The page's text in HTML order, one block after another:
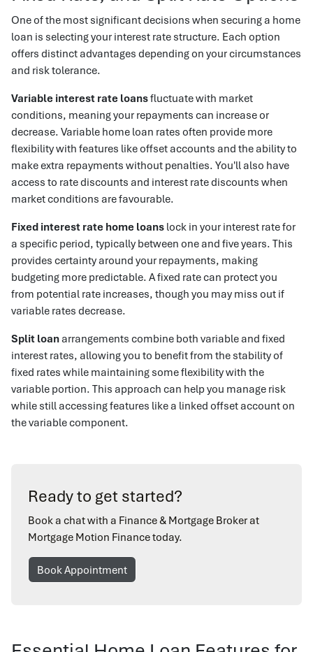
One of the most significant decisions when securing a home
loan is selecting your interest rate structure. Each option
offers distinct advantages depending on your circumstances
and risk tolerance.
Variable interest rate loansfluctuate with market
conditions, meaning your repayments can increase or
decrease. Variable home loan rates often provide more
flexibility with features like offset accounts and the ability to
make extra repayments without penalties. You'll also have
access to rate discounts and interest rate discounts when
market conditions are favourable.
Fixed interest rate home loans lock in your interest rate for
a specific period, typically between one and five years. This
provides certainty around your repayments, making
budgeting more predictable. A fixed rate can protect you
from potential rate increases, though you may miss out if
variable rates decrease.
Split loanarrangements combine both variable and fixed
interest rates, allowing you to benefit from the stability of
fixed rates while maintaining some flexibility with the
variable portion. This approach can help you manage risk
while still accessing features like a linked offset account on
the variable component.
Ready to get started?
Book a chat with a Finance & Mortgage Broker at
Mortgage Motion Finance today.
Book Appointment